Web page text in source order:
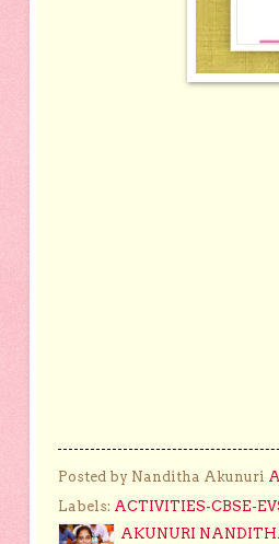
Posted by Nanditha Akunuri
Labels: ACTIVITIES-CBSE-
AKUNURI